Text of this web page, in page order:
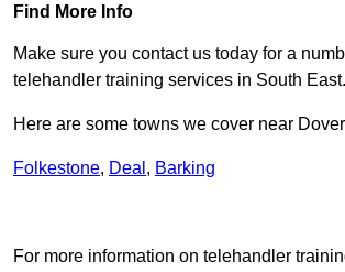
Find More Info
Make sure you contact us today for a
telehandler training services in South East.
Here are some towns we cover near
Folkestone, Deal , Barking
For more information on telehandler